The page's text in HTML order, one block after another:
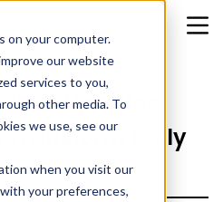
on your computer.
our website
services to you,
other media. To
we use, see our
when you visit our
your preferences,
Updates:
Transform Daily